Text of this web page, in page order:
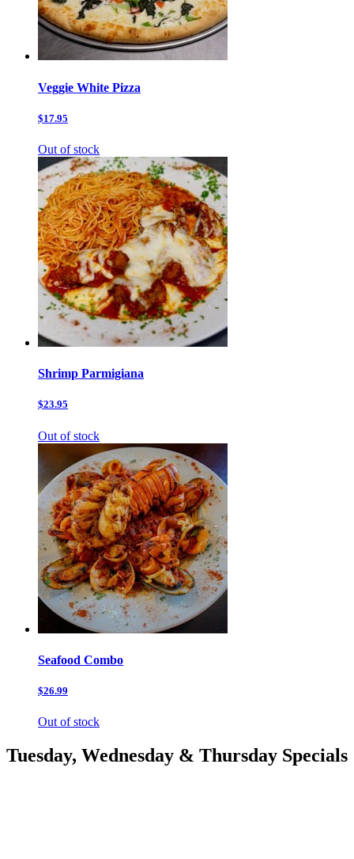
Veggie White Pizza
$17.95
Out of stock
Shrimp Parmigiana
$23.95
Out of stock
Seafood Combo
$26.99
Out of stock
Tuesday, Wednesday & Thursday Specials